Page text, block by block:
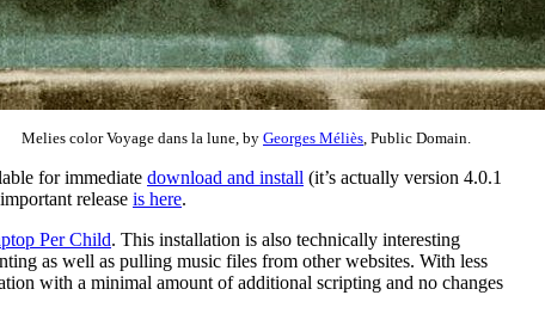
Melies color Voyage dans la lune, by Georges Méliès , Public Domain.
for immediate download and install (it’s actually version 4.0.1
release is here.
Per Child. This installation is also technically interesting
as well as pulling music files from other websites. With less
with a minimal amount of additional scripting and no changes